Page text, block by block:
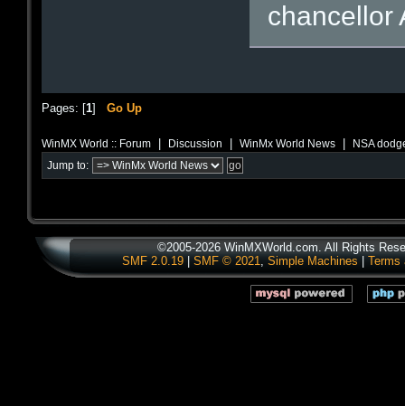
chancellor
Pages: [1] Go Up
WinMX World :: Forum Discussion WinMx World News NSA
Jump to:
©2005-2026 WinMXWorld.com. All Rights
SMF 2.0.19| SMF © 2021, Simple Machines Terms